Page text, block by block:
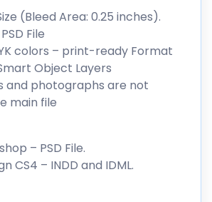
(Bleed Area: 0.25 inches).
File
colors – print-ready Format
Object Layers
and photographs are not
main file
– PSD File.
CS4 – INDD and IDML.